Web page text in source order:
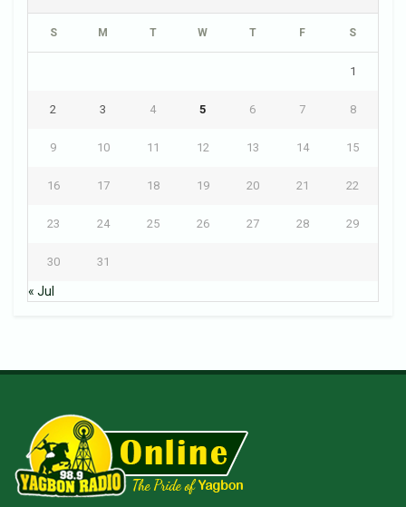
S M T W T F S
1
2 3 4 5 6 7 8
9 10 11 12 13 14 15
16 17 18 19 20 21 22
23 24 25 26 27 28 29
30 31
« Jul